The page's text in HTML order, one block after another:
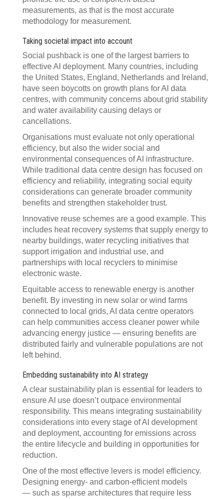
measurements, as that is the most accurate
methodology for measurement.
Taking societal impact into account
Social pushback is one of the largest barriers to
effective AI deployment. Many countries, including
the United States, England, Netherlands and Ireland,
have seen boycotts on growth plans for AI data
centres, with community concerns about grid stability
and water availability causing delays or
cancellations.
Organisations must evaluate not only operational
efficiency, but also the wider social and
environmental consequences of AI infrastructure.
While traditional data centre design has focused on
efficiency and reliability, integrating social equity
considerations can generate broader community
benefits and strengthen stakeholder trust.
Innovative reuse schemes are a good example. This
includes heat recovery systems that supply energy to
nearby buildings, water recycling initiatives that
support irrigation and industrial use, and
partnerships with local recyclers to minimise
electronic waste.
Equitable access to renewable energy is another
benefit. By investing in new solar or wind farms
connected to local grids, AI data centre operators
can help communities access cleaner power while
advancing energy justice — ensuring benefits are
distributed fairly and vulnerable populations are not
left behind.
Embedding sustainability into AI strategy
A clear sustainability plan is essential for leaders to
ensure AI use doesn’t outpace environmental
responsibility. This means integrating sustainability
considerations into every stage of AI development
and deployment, accounting for emissions across
the entire lifecycle and building in opportunities for
reduction.
One of the most effective levers is model efficiency.
Designing energy- and carbon-efficient models
— such as sparse architectures that require less